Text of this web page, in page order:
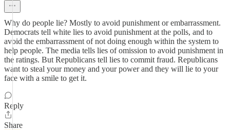
Why do people lie? Mostly to avoid punishment or embarrassment.
Democrats tell white lies to avoid punishment at the polls, and to
avoid the embarrassment of not doing enough within the system to
help people. The media tells lies of omission to avoid punishment in
the ratings. But Republicans tell lies to commit fraud. Republicans
want to steal your money and your power and they will lie to your
face with a smile to get it.
Reply
Share